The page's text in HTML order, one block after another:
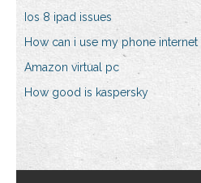
Ios 8 ipad issues
How can i use my phone
Amazon virtual pc
How good is kaspersky